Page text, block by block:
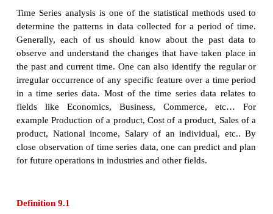
Time Series Analysis
Generally, each of us should know about the